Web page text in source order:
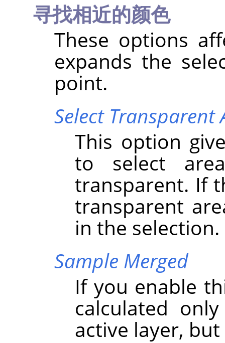
寻找相近的颜色
These options
expands the
point.
Select Transparent
This option
to select
transparent. If
transparent
in the selection.
Sample Merged
If you enable
calculated
active layer,